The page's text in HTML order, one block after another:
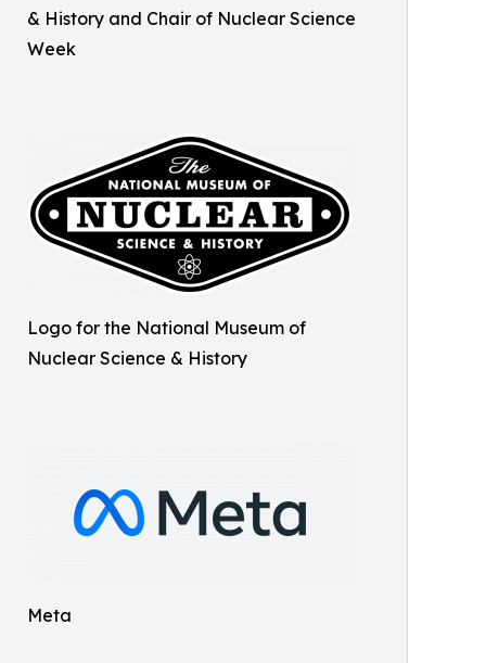
& History and Chair of Nuclear Science
Week
Logo for the National Museum of
Nuclear Science & History
Meta